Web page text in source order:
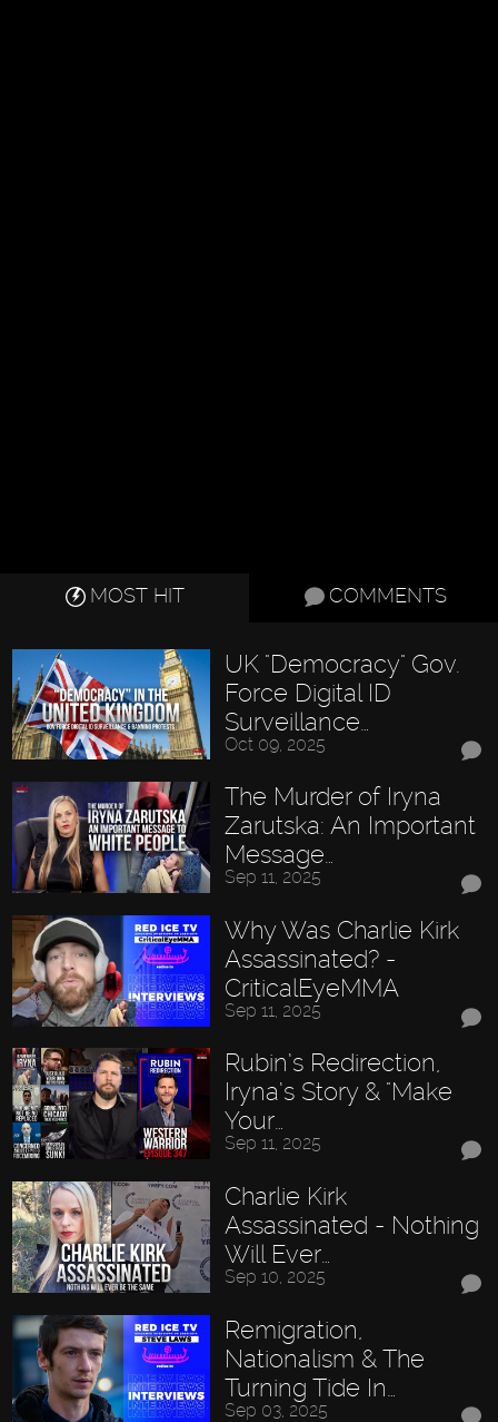
MOST HIT COMMENTS
UK "Democracy" Gov.
Force Digital ID
Surveillance…
Oct 09, 2025
The Murder of Iryna
Zarutska: An Important
Message…
Sep 11, 2025
Why Was Charlie Kirk
Assassinated? -
CriticalEyeMMA
Sep 11, 2025
Rubin’s Redirection,
Iryna’s Story & "Make
Your…
Sep 11, 2025
Charlie Kirk
Assassinated - Nothing
Will Ever…
Sep 10, 2025
Remigration,
Nationalism & The
Turning Tide In…
Sep 03, 2025